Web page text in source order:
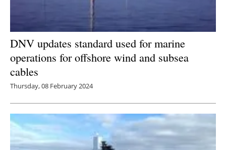
DNV updates standard used for marine
operations for offshore wind and subsea
cables
Thursday, 08 February 2024